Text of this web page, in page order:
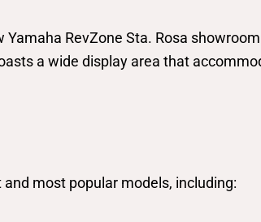
RevZone Sta. Rosa
a wide display area that
most popular models, including: